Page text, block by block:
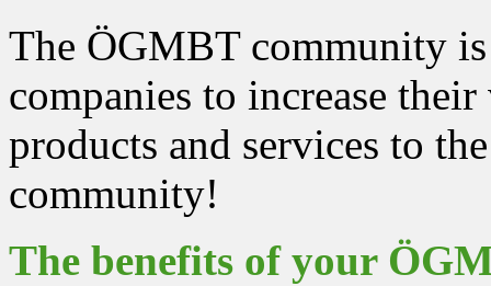
The ÖGMBT community
companies to increase
products and services to
community!
The benefits of your